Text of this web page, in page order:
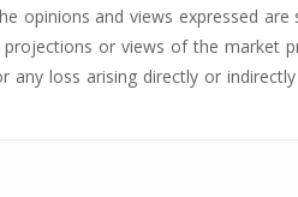
opinions and views expressed
or views of the market
loss arising directly or